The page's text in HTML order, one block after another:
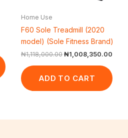
Home Use
F60 Sole Treadmill (2020
model) (Sole Fitness Brand)
₦1,118,000.00 ₦1,008,350.00
ADD TO CART